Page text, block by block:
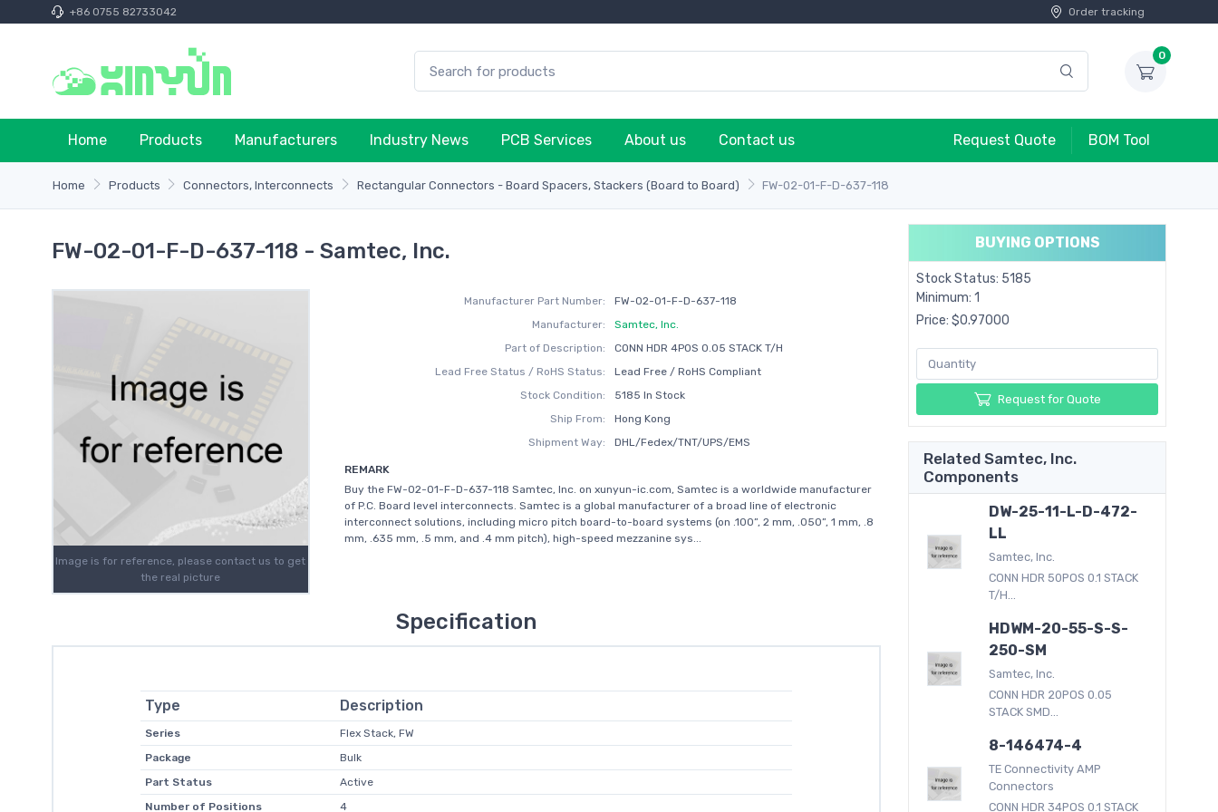
+86 0755 82733042 Order tracking
0
Home Products Manufacturers Industry News PCB Services About us Contact us Request Quote BOM Tool
Home Products Connectors, Interconnects Rectangular Connectors - Board Spacers, Stackers (Board to Board) FW-02-01-F-D-637-118
FW-02-01-F-D-637-118 - Samtec, Inc.
Image is for reference, please contact us to get
the real picture
Manufacturer Part Number:
FW-02-01-F-D-637-118
Manufacturer:
Samtec, Inc.
Part of Description:
CONN HDR 4POS 0.05 STACK T/H
Lead Free Status / RoHS Status:
Lead Free / RoHS Compliant
Stock Condition:
5185 In Stock
Ship From:
Hong Kong
Shipment Way:
DHL/Fedex/TNT/UPS/EMS
REMARK
Buy the FW-02-01-F-D-637-118 Samtec, Inc. on xunyun-ic.com, Samtec is a worldwide manufacturer
of P.C. Board level interconnects. Samtec is a global manufacturer of a broad line of electronic
interconnect solutions, including micro pitch board-to-board systems (on .100”, 2 mm, .050”, 1 mm, .8
mm, .635 mm, .5 mm, and .4 mm pitch), high-speed mezzanine sys...
Specification
Type Description
Series
Flex Stack, FW
Package
Bulk
Part Status
Active
Number of Positions
4
BUYING OPTIONS
Stock Status: 5185
Minimum: 1
Price: $0.97000
Request for Quote
Related Samtec, Inc.
Components
DW-25-11-L-D-472-
LL
Samtec, Inc.
CONN HDR 50POS 0.1 STACK
T/H...
HDWM-20-55-S-S-
250-SM
Samtec, Inc.
CONN HDR 20POS 0.05
STACK SMD...
8-146474-4
TE Connectivity AMP
Connectors
CONN HDR 34POS 0.1 STACK